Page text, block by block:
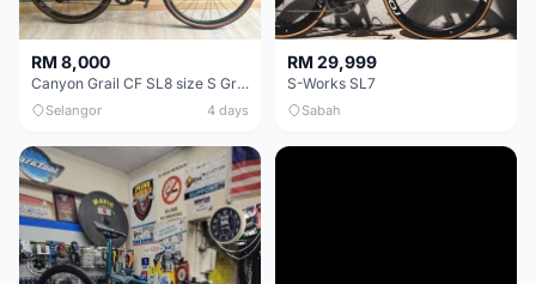
RM 8,000
Canyon Grail CF SL8 size S Gravel bike
Selangor 4 days
RM 29,999
S-Works SL7
Sabah